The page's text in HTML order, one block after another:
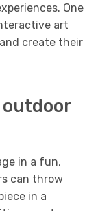
One
art
create their
outdoor
in a fun,
can throw
in a